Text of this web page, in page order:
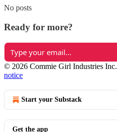
No posts
Ready for more?
© 2026 Commie Girl Industries Inc.
notice
Start your Substack
Get the app